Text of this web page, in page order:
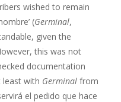
wished to remain
(Germinal,
given the
this was not
documentation
least with Germinal from
el pedido que hace